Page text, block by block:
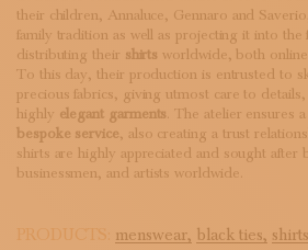
their children, Annaluce, Gennaro and
family tradition as well as projecting it into the
distributing their shirts worldwide, both
To this day, their production is entrusted to
precious fabrics, giving utmost care to
highly elegant garments. The atelier ensures
bespoke service, also creating a trust
shirts are highly appreciated and sought after
businessmen, and artists worldwide.
PRODUCTS: menswear, black ties,